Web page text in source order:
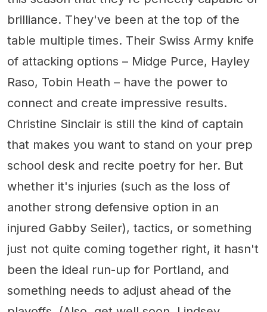
brilliance. They've been at the top of the
table multiple times. Their Swiss Army knife
of attacking options – Midge Purce, Hayley
Raso, Tobin Heath – have the power to
connect and create impressive results.
Christine Sinclair is still the kind of captain
that makes you want to stand on your prep
school desk and recite poetry for her. But
whether it's injuries (such as the loss of
another strong defensive option in an
injured Gabby Seiler), tactics, or something
just not quite coming together right, it hasn't
been the ideal run-up for Portland, and
something needs to adjust ahead of the